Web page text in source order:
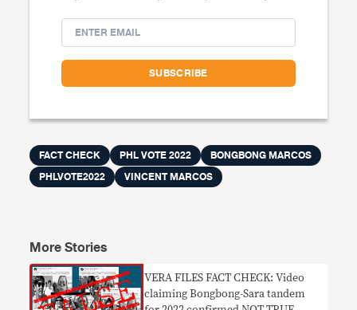
FACT CHECK PHL VOTE 2022
BONGBONG MARCOS
PHLVOTE2022
VINCENT MARCOS
More Stories
VERA FILES FACT CHECK: Video
claiming Bongbong-Sara tandem